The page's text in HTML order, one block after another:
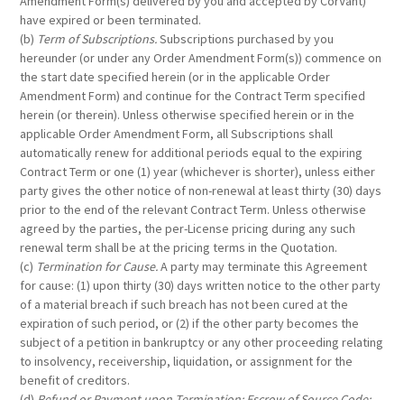
have expired or been terminated.
(b) Term of Subscriptions.Subscriptions purchased by you
hereunder (or under any Order Amendment Form(s)) commence on
the start date specified herein (or in the applicable Order
Amendment Form) and continue for the Contract Term specified
herein (or therein). Unless otherwise specified herein or in the
applicable Order Amendment Form, all Subscriptions shall
automatically renew for additional periods equal to the expiring
Contract Term or one (1) year (whichever is shorter), unless either
party gives the other notice of non-renewal at least thirty (30) days
prior to the end of the relevant Contract Term. Unless otherwise
agreed by the parties, the per-License pricing during any such
renewal term shall be at the pricing terms in the Quotation.
(c) Termination for Cause.A party may terminate this Agreement
for cause: (1) upon thirty (30) days written notice to the other party
of a material breach if such breach has not been cured at the
expiration of such period, or (2) if the other party becomes the
subject of a petition in bankruptcy or any other proceeding relating
to insolvency, receivership, liquidation, or assignment for the
benefit of creditors.